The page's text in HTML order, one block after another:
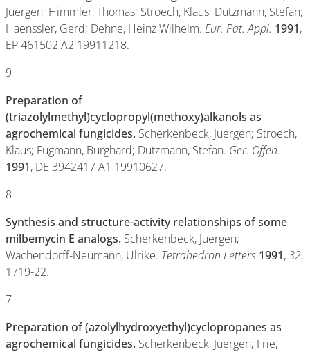
Juergen; Himmler, Thomas; Stroech, Klaus; Dutzmann, Stefan;
Haenssler, Gerd; Dehne, Heinz Wilhelm. Eur. Pat. Appl. 1991,
EP 461502 A2 19911218.
9
Preparation of
(triazolylmethyl)cyclopropyl(methoxy)alkanols as
agrochemical fungicides. Scherkenbeck, Juergen; Stroech,
Klaus; Fugmann, Burghard; Dutzmann, Stefan. Ger. Offen.
1991, DE 3942417 A1 19910627.
8
Synthesis and structure-activity relationships of some
milbemycin E analogs. Scherkenbeck, Juergen;
Wachendorff-Neumann, Ulrike. Tetrahedron Letters 1991,32,
1719-22.
7
Preparation of (azolylhydroxyethyl)cyclopropanes as
agrochemical fungicides. Scherkenbeck, Juergen; Frie,